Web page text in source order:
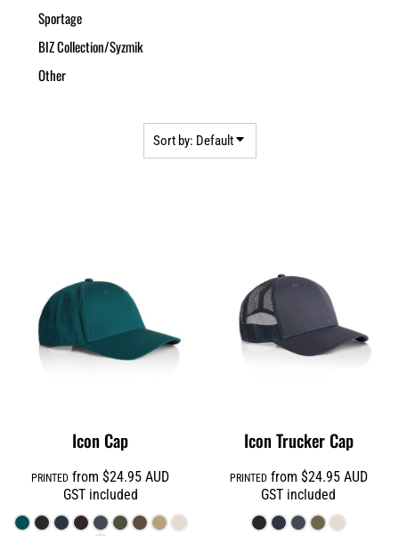
Sportage
BIZ Collection/Syzmik
Other
Sort by: Default
Icon Cap
PRINTED from$24.95AUD
GST included
Icon Trucker Cap
PRINTEDfrom $24.95 AUD
GST included